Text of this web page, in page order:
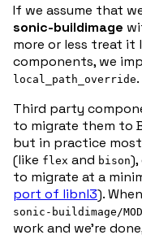
If we assume that
sonic-buildimage
more or less treat it
components, we
local_path_override
Third party
to migrate them to
but in practice most
(like flex and bison),
to migrate at a
port of libnl3).
sonic-buildimage/
work and we’re